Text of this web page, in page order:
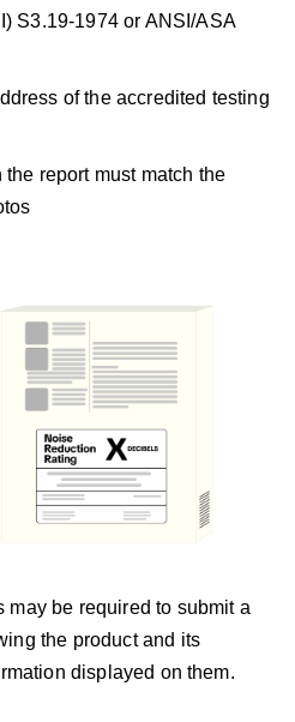
S3.19-1974 or ANSI/ASA
of the accredited testing
report must match the
may be required to submit a
the product and its
displayed on them.